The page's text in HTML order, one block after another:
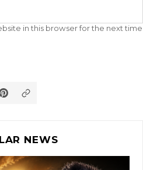
in this browser for the next time
NEWS